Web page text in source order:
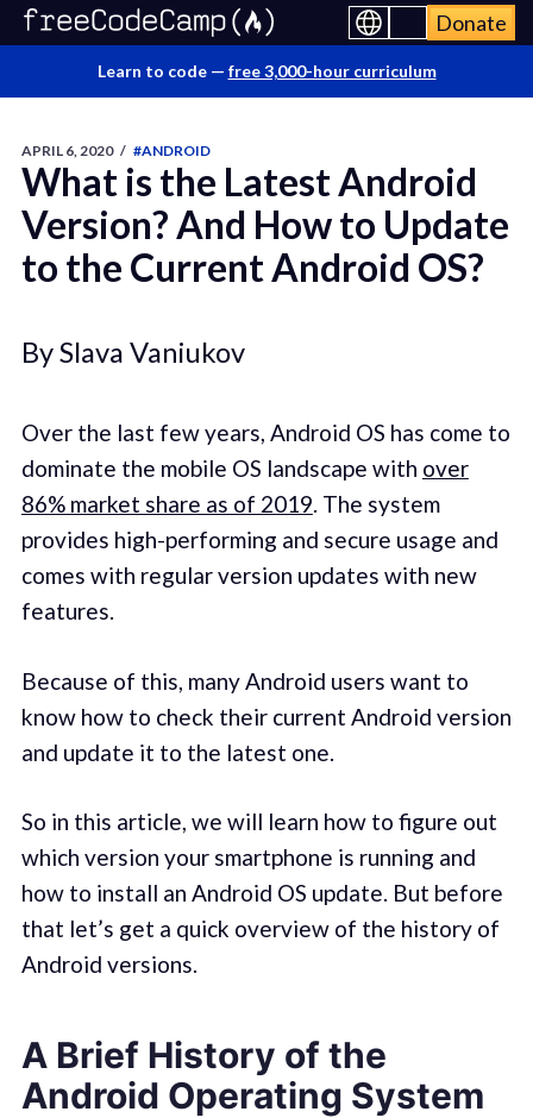
Donate
Learn to code — free 3,000-hour curriculum
APRIL 6, 2020 / #ANDROID
What is the Latest Android
Version? And How to Update
to the Current Android OS?
By Slava Vaniukov
Over the last few years, Android OS has come to
dominate the mobile OS landscape with over
86% market share as of 2019. The system
provides high-performing and secure usage and
comes with regular version updates with new
features.
Because of this, many Android users want to
know how to check their current Android version
and update it to the latest one.
So in this article, we will learn how to figure out
which version your smartphone is running and
how to install an Android OS update. But before
that let’s get a quick overview of the history of
Android versions.
A Brief History of the
Android Operating System